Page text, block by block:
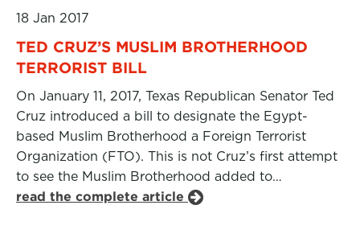
18 Jan 2017
TED CRUZ’S MUSLIM BROTHERHOOD
TERRORIST BILL
On January 11, 2017, Texas Republican Senator Ted
Cruz introduced a bill to designate the Egypt-
based Muslim Brotherhood a Foreign Terrorist
Organization (FTO). This is not Cruz’s first attempt
to see the Muslim Brotherhood added to…
read the complete article